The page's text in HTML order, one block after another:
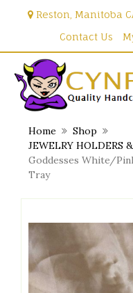
Reston, Manitoba
Contact Us
Home
Shop
JEWELRY HOLDERS
Goddesses White/
Tray